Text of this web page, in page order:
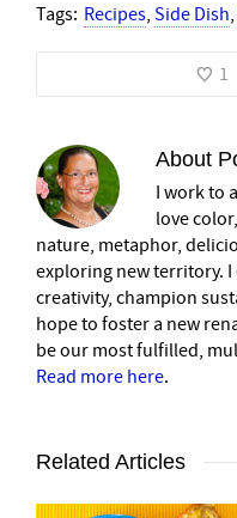
Tags: Recipes, Side Dish,
1
About
I work to
love
nature, metaphor,
exploring new territory.
creativity, champion
hope to foster a new
be our most fulfilled,
Read more here.
Related Articles